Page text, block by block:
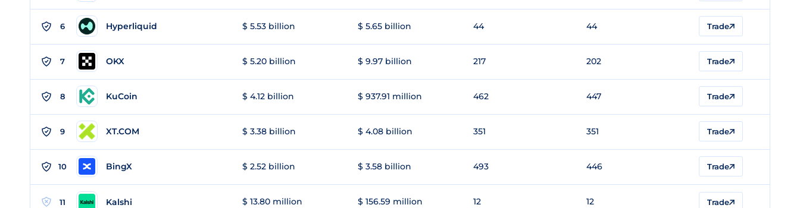
6 Hyperliquid $ 5.53 billion $ 5.65 billion 44 44 Trade
7 OKX $ 5.20 billion $ 9.97 billion 217 202 Trade
8 KuCoin $ 4.12 billion $ 937.91 million 462 447 Trade
9 XT.COM $ 3.38 billion $ 4.08 billion 351 351 Trade
10 BingX $ 2.52 billion $ 3.58 billion 493 446 Trade
11 Kalshi $ 13.80 million $ 156.59 million 12 12 Trade